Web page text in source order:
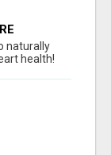
naturally
health!